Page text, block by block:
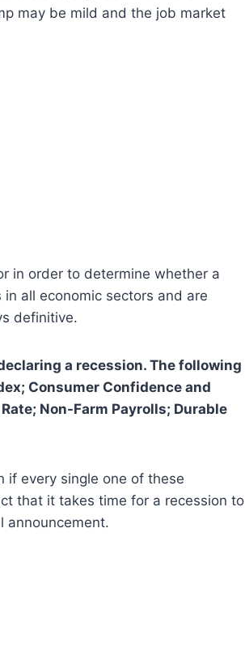
may be mild and the job market
in order to determine whether a
all economic sectors and are
definitive.
a recession. The following
Consumer Confidence and
Non-Farm Payrolls; Durable
if every single one of these
that it takes time for a recession to
announcement.